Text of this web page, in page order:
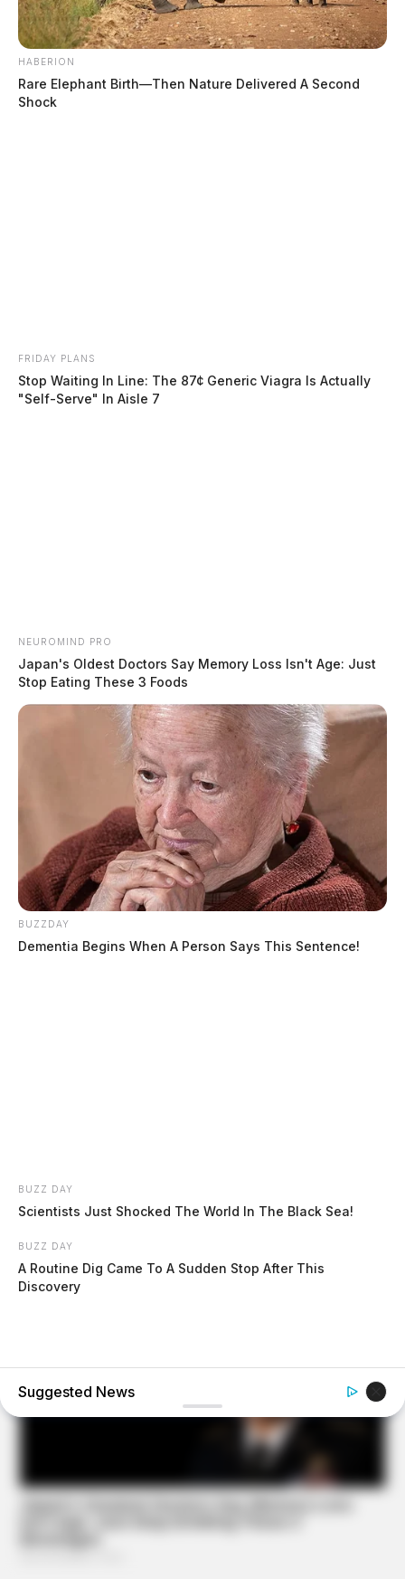
HABERION
Rare Elephant Birth—Then Nature Delivered A Second
Shock
FRIDAY PLANS
Stop Waiting In Line: The 87¢ Generic Viagra Is Actually
"Self-Serve" In Aisle 7
NEUROMIND PRO
Japan's Oldest Doctors Say Memory Loss Isn't Age: Just
Stop Eating These 3 Foods
BUZZDAY
Dementia Begins When A Person Says This Sentence!
BUZZ DAY
Scientists Just Shocked The World In The Black Sea!
BUZZ DAY
A Routine Dig Came To A Sudden Stop After This
Discovery
Troy Aikman's And His Lover Whom You'll Easily
Suggested News